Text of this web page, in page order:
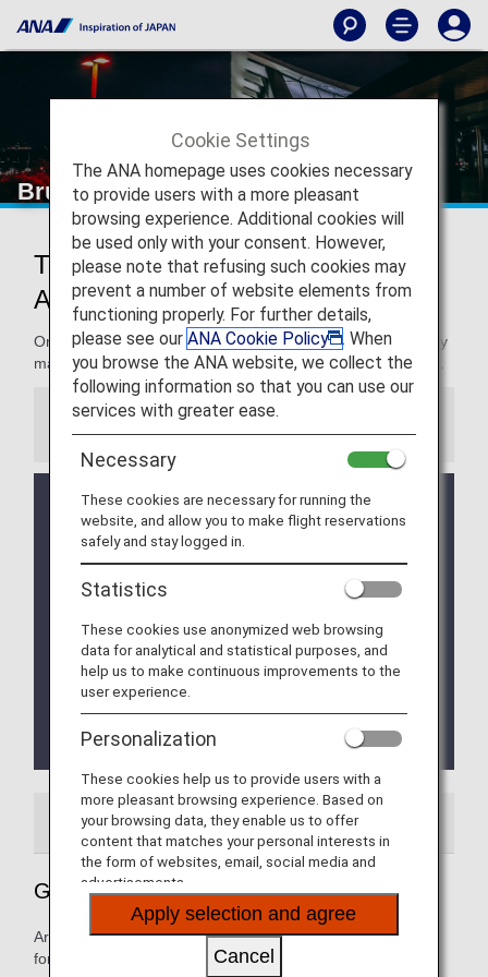
Brussels Airport
Traveling to and from Brussels
Airport
On this page, you will find the information you need to easily
make your way through Brussels Airport to your destination.
Implementation of the new Entry/Exit System (EES)
in EU Member Countries
The operation of the new Entry/Exit System (EES)
will commence on October 12, 2025.
The EU member countries implementing EES will
phased manner.
This means that data collection at border crossing
points will begin incrementally and is expected to
be fully implemented by April 10, 2026.
Please refer to theEU website
for more
details.
Airport Guide Special Guidance
Guide to Belgium's Brussels Airport
Arrival and departure terminal maps and other information
for navigating Belgium's Brussels Airport.
Cookie Settings
The ANA homepage uses cookies necessary
to provide users with a more pleasant
browsing experience. Additional cookies will
be used only with your consent. However,
please note that refusing such cookies may
prevent a number of website elements from
functioning properly. For further details,
please see our ANA Cookie Policy
. When
you browse the ANA website, we collect the
following information so that you can use our
services with greater ease.
Necessary
These cookies are necessary for running the
website, and allow you to make flight reservations
safely and stay logged in.
Statistics
These cookies use anonymized web browsing
data for analytical and statistical purposes, and
help us to make continuous improvements to the
user experience.
Personalization
These cookies help us to provide users with a
more pleasant browsing experience. Based on
your browsing data, they enable us to offer
content that matches your personal interests in
the form of websites, email, social media and
advertisements.
Apply selection and agree
Cancel